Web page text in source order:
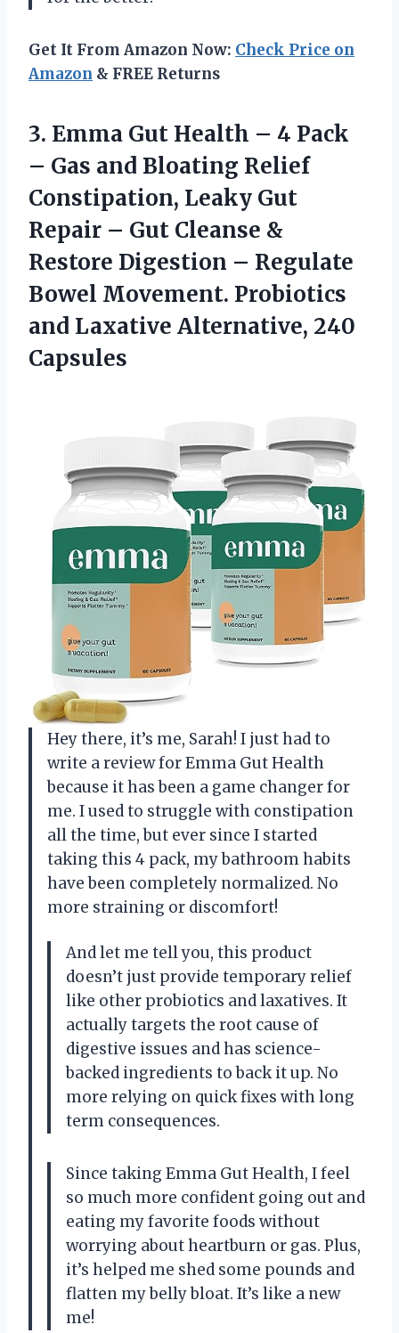
Get It From Amazon Now: Check Price on
Amazon & FREE Returns
3. Emma Gut Health – 4 Pack
– Gas and Bloating Relief
Constipation, Leaky Gut
Repair – Gut Cleanse &
Restore Digestion – Regulate
Bowel Movement. Probiotics
and Laxative Alternative, 240
Capsules
Hey there, it’s me, Sarah! I just had to
write a review for Emma Gut Health
because it has been a game changer for
me. I used to struggle with constipation
all the time, but ever since I started
taking this 4 pack, my bathroom habits
have been completely normalized. No
more straining or discomfort!
And let me tell you, this product
doesn’t just provide temporary relief
like other probiotics and laxatives. It
actually targets the root cause of
digestive issues and has science-
backed ingredients to back it up. No
more relying on quick fixes with long
term consequences.
Since taking Emma Gut Health, I feel
so much more confident going out and
eating my favorite foods without
worrying about heartburn or gas. Plus,
it’s helped me shed some pounds and
flatten my belly bloat. It’s like a new
me!